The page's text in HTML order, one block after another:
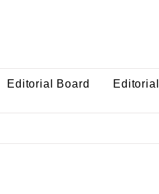
Editorial Board
Editorial